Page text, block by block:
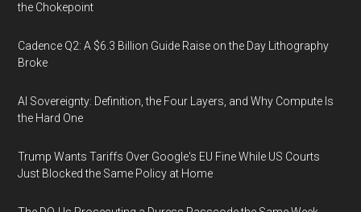
the Chokepoint
Cadence Q2: A $6.3 Billion Guide Raise on the Day Lithography
Broke
AI Sovereignty: Definition, the Four Layers, and Why Compute Is
the Hard One
Trump Wants Tariffs Over Google's EU Fine While US Courts
Just Blocked the Same Policy at Home